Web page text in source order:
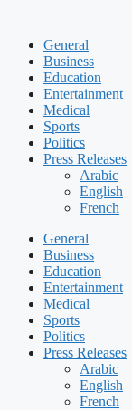
General
Business
Education
Entertainment
Medical
Sports
Politics
Press Releases
Arabic
English
French
General
Business
Education
Entertainment
Medical
Sports
Politics
Press Releases
Arabic
English
French